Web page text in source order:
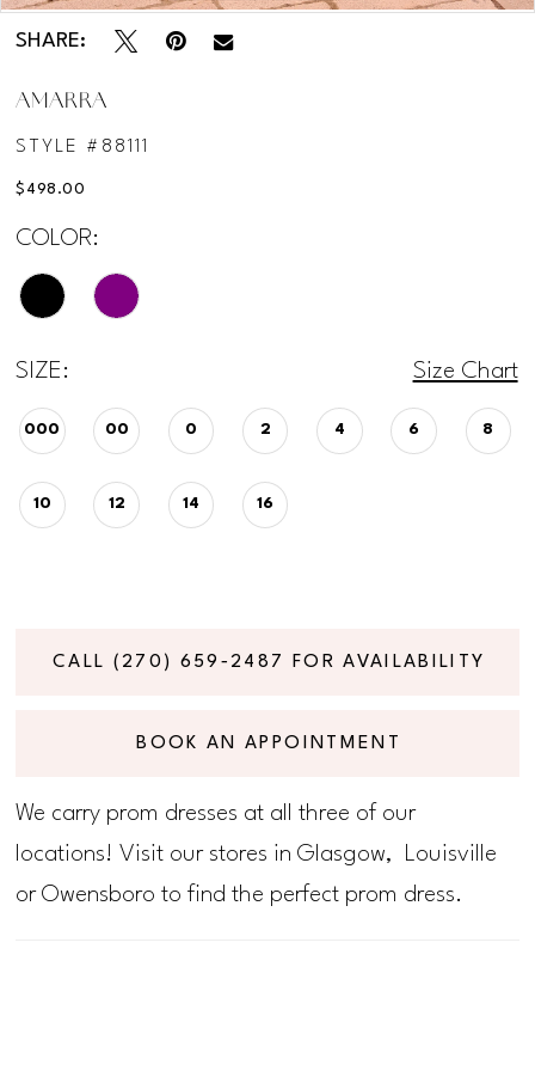
SHARE:
AMARRA
STYLE #88111
$498.00
COLOR:
SIZE: Size Chart
000 00 0 2 4 6 8
10 12 14 16
CALL (270) 659‑2487 FOR AVAILABILITY
BOOK AN APPOINTMENT
We carry prom dresses at all three of our
locations! Visit our stores in Glasgow, Louisville
or Owensboro to find the perfect prom dress.